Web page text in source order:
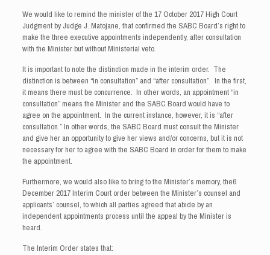
We would like to remind the minister of the 17 October 2017 High Court
Judgment by Judge J. Matojane, that confirmed the SABC Board’s right to
make the three executive appointments independently, after consultation
with the Minister but without Ministerial veto.
It is important to note the distinction made in the interim order. The
distinction is between “in consultation” and “after consultation”. In the first,
it means there must be concurrence. In other words, an appointment “in
consultation” means the Minister and the SABC Board would have to
agree on the appointment. In the current instance, however, it is “after
consultation.” In other words, the SABC Board must consult the Minister
and give her an opportunity to give her views and/or concerns, but it is not
necessary for her to agree with the SABC Board in order for them to make
the appointment.
Furthermore, we would also like to bring to the Minister’s memory, the6
December 2017 Interim Court order between the Minister’s counsel and
applicants’ counsel, to which all parties agreed that abide by an
independent appointments process until the appeal by the Minister is
heard.
The Interim Order states that: